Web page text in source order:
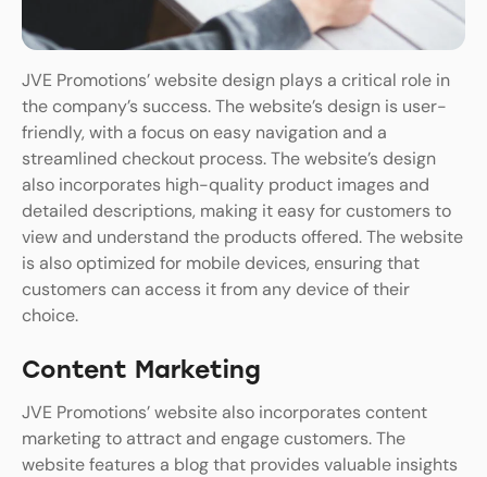
JVE Promotions’ website design plays a critical role in
the company’s success. The website’s design is user-
friendly, with a focus on easy navigation and a
streamlined checkout process. The website’s design
also incorporates high-quality product images and
detailed descriptions, making it easy for customers to
view and understand the products offered. The website
is also optimized for mobile devices, ensuring that
customers can access it from any device of their
choice.
Content Marketing
JVE Promotions’ website also incorporates content
marketing to attract and engage customers. The
website features a blog that provides valuable insights